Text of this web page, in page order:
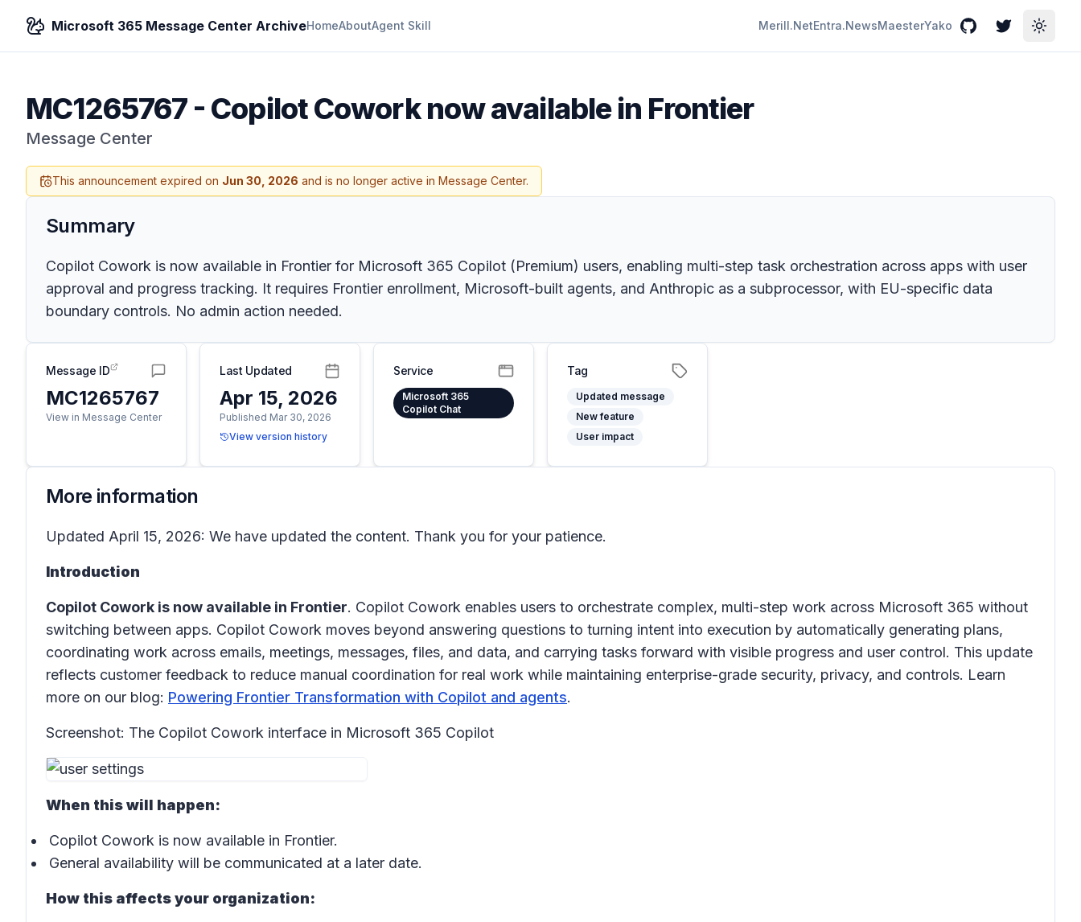
Microsoft 365 Message Center ArchiveHomeAboutAgent Skill Merill.NetEntra.NewsMaesterYako GitHubTwitterToggle
MC1265767- Copilot Cowork now available in Frontier
Message Center
This announcement expired on Jun 30, 2026 and is no longer active in Message Center.
Summary
Copilot Cowork is now available in Frontier for Microsoft 365 Copilot (Premium) users, enabling multi-step task orchestration across apps with user
approval and progress tracking. It requires Frontier enrollment, Microsoft-built agents, and Anthropic as a subprocessor, with EU-specific data
boundary controls. No admin action needed.
Message ID
MC1265767
View in Message Center
Last Updated
Apr 15, 2026
Published Mar 30, 2026
View version history
Service
Microsoft 365
Copilot Chat
Tag
Updated message
New feature
User impact
More information
Updated April 15, 2026: We have updated the content. Thank you for your patience.
Introduction
Copilot Cowork is now available in Frontier. Copilot Cowork enables users to orchestrate complex, multi-step work across Microsoft 365 without
switching between apps. Copilot Cowork moves beyond answering questions to turning intent into execution by automatically generating plans,
coordinating work across emails, meetings, messages, files, and data, and carrying tasks forward with visible progress and user control. This update
reflects customer feedback to reduce manual coordination for real work while maintaining enterprise-grade security, privacy, and controls. Learn
more on our blog: Powering Frontier Transformation with Copilot and agents.
Screenshot: The Copilot Cowork interface in Microsoft 365 Copilot
When this will happen:
Copilot Cowork is now available in Frontier.
General availability will be communicated at a later date.
How this affects your organization: